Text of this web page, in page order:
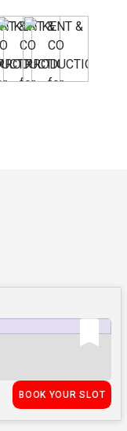
BOOK YOUR SLOT